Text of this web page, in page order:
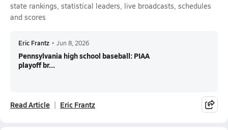
state rankings, statistical leaders, live broadcasts, schedules
and scores
Eric Frantz • Jun 8, 2026
Pennsylvania high school baseball: PIAA
playoff br...
Read Article Eric Frantz